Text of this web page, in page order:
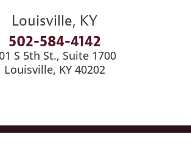
Louisville, KY
502-584-4142
S 5th St., Suite 1700
Louisville, KY 40202